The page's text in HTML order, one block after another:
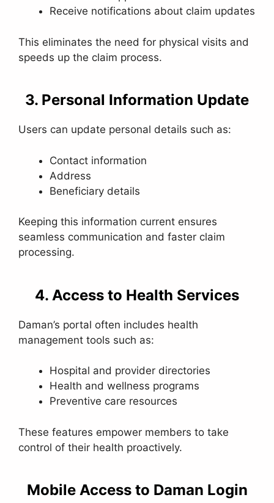
Receive notifications about claim updates
This eliminates the need for physical visits and
speeds up the claim process.
3. Personal Information Update
Users can update personal details such as:
Contact information
Address
Beneficiary details
Keeping this information current ensures
seamless communication and faster claim
processing.
4. Access to Health Services
Daman’s portal often includes health
management tools such as:
Hospital and provider directories
Health and wellness programs
Preventive care resources
These features empower members to take
control of their health proactively.
Mobile Access to Daman Login